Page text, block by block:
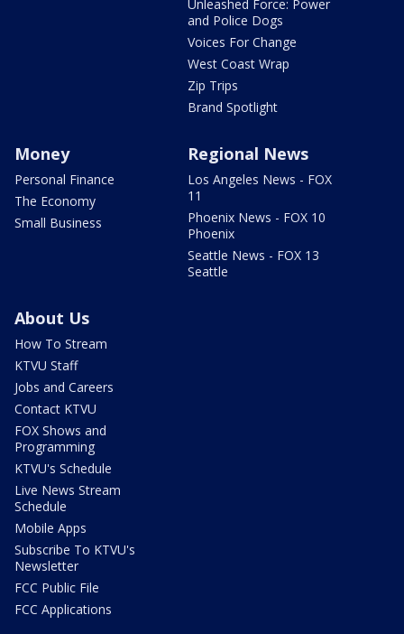
Unleashed Force: Power
and Police Dogs
Voices For Change
West Coast Wrap
Zip Trips
Brand Spotlight
Money
Personal Finance
The Economy
Small Business
Regional News
Los Angeles News - FOX
11
Phoenix News - FOX 10
Phoenix
Seattle News - FOX 13
Seattle
About Us
How To Stream
KTVU Staff
Jobs and Careers
Contact KTVU
FOX Shows and
Programming
KTVU's Schedule
Live News Stream
Schedule
Mobile Apps
Subscribe To KTVU's
Newsletter
FCC Public File
FCC Applications